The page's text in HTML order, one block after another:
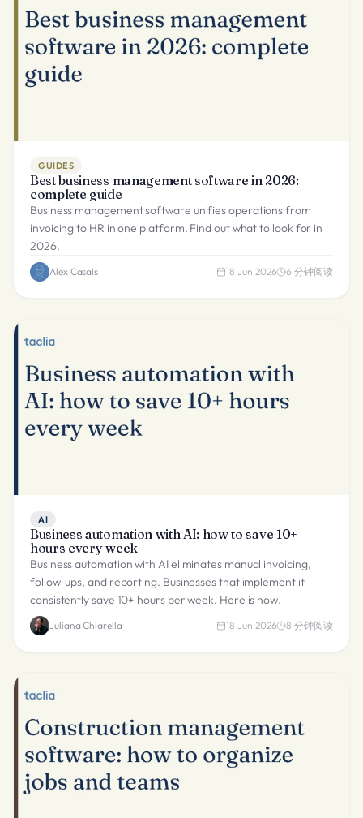
GUIDES
Best business management software in 2026:
complete guide
Business management software unifies operations from
invoicing to HR in one platform. Find out what to look for in
2026.
Alex Casals 18 Jun 2026 6 分钟阅读
AI
Business automation with AI: how to save 10+
hours every week
Business automation with AI eliminates manual invoicing,
follow-ups, and reporting. Businesses that implement it
consistently save 10+ hours per week. Here is how.
Juliana Chiarella 18 Jun 2026 8 分钟阅读